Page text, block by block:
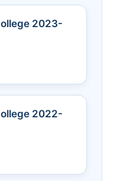
2023-
2022-